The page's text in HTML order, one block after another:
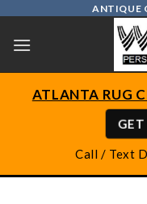
content
ANTIQUE
ATLANTA RUG
Call / Text